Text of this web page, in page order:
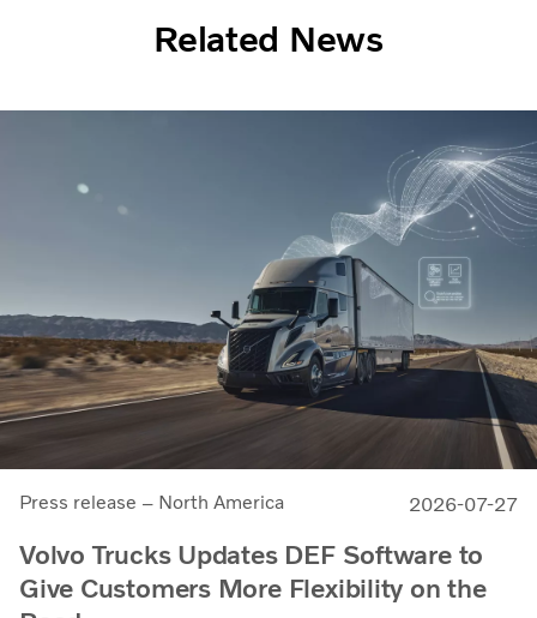
Related News
Press release – North America 2026-07-27
Volvo Trucks Updates DEF Software to
Give Customers More Flexibility on the